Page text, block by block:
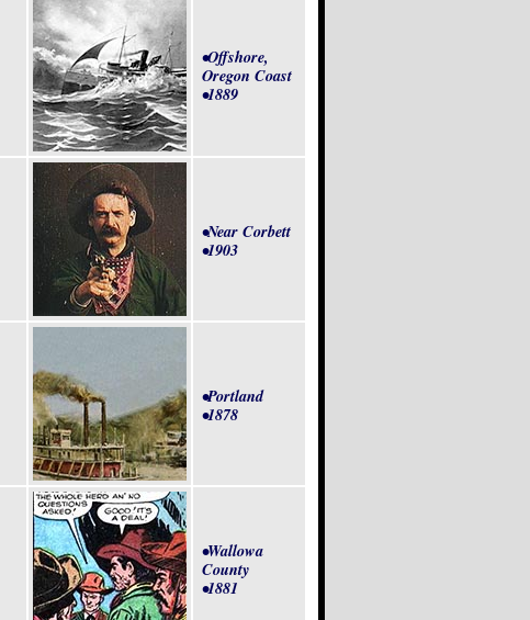
•Offshore,
Oregon Coast
•1889
•Near Corbett
•1903
•Portland
•1878
•Wallowa
County
•1881